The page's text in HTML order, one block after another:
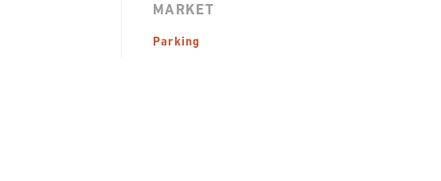
MARKET
Parking